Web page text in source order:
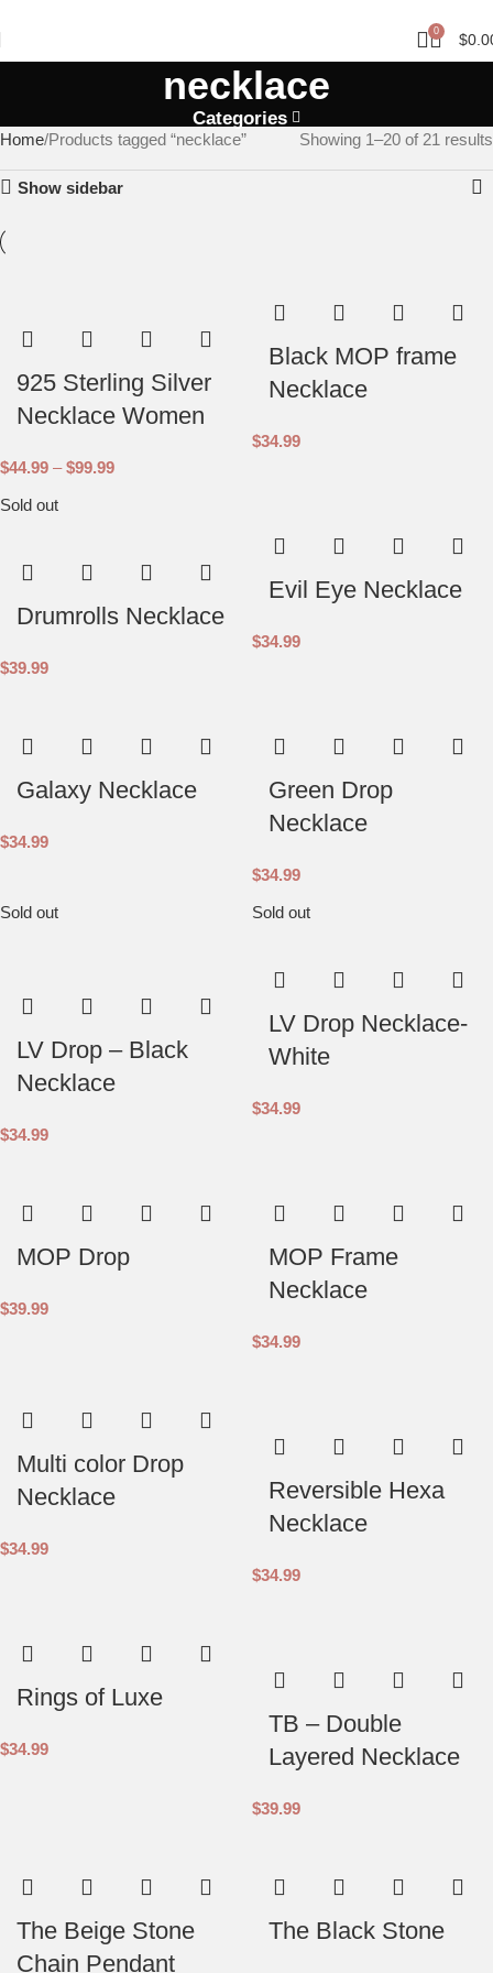
0 $
necklace
Categories
Home Products tagged “necklace” Showing 1–20 of 21 results
Show sidebar
925 Sterling Silver
Necklace Women
$44.99 – $99.99
Black MOP frame
Necklace
$34.99
Sold out
Drumrolls Necklace
$39.99
Evil Eye Necklace
$34.99
Galaxy Necklace
$34.99
Green Drop
Necklace
$34.99
Sold out
LV Drop – Black
Necklace
$34.99
Sold out
LV Drop Necklace-
White
$34.99
MOP Drop
$39.99
MOP Frame
Necklace
$34.99
Multi color Drop
Necklace
$34.99
Reversible Hexa
Necklace
$34.99
Rings of Luxe
$34.99
TB – Double
Layered Necklace
$39.99
The Beige Stone
Chain Pendant
The Black Stone